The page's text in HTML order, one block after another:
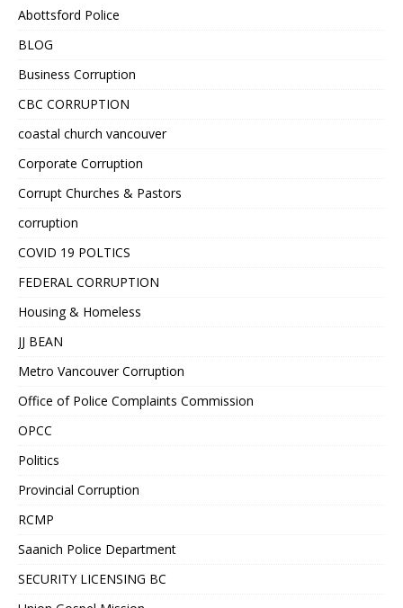
Abottsford Police
BLOG
Business Corruption
CBC CORRUPTION
coastal church vancouver
Corporate Corruption
Corrupt Churches & Pastors
corruption
COVID 19 POLTICS
FEDERAL CORRUPTION
Housing & Homeless
JJ BEAN
Metro Vancouver Corruption
Office of Police Complaints Commission
OPCC
Politics
Provincial Corruption
RCMP
Saanich Police Department
SECURITY LICENSING BC